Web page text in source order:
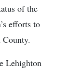
of the
efforts to
County.
Lehighton